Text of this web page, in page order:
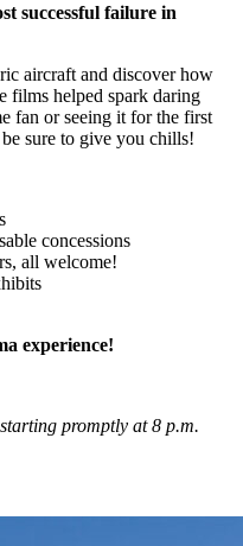
successful failure in
aircraft and discover how
films helped spark daring
fan or seeing it for the first
sure to give you chills!
concessions
all welcome!
experience!
promptly at 8 p.m.